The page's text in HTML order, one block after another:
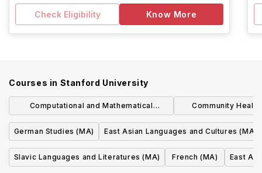
Check Eligibility Know More
Courses in Stanford University
Computational and Mathematical
Engineering (MS)
Community
German Studies (MA)
East Asian Languages and Cultures (MA)
Slavic Languages and Literatures (MA) French (MA) East